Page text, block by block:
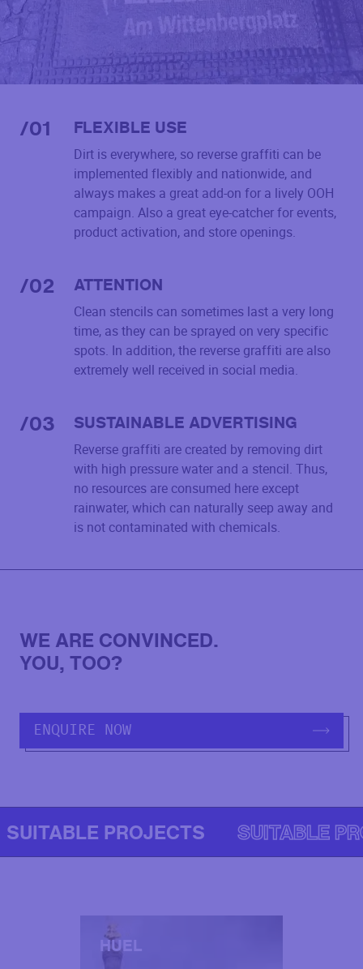
/01 FLEXIBLE USE
Dirt is everywhere, so reverse graffiti can be
implemented flexibly and nationwide, and
always makes a great add-on for a lively OOH
campaign. Also a great eye-catcher for events,
product activation, and store openings.
/02 ATTENTION
Clean stencils can sometimes last a very long
time, as they can be sprayed on very specific
spots. In addition, the reverse graffiti are also
extremely well received in social media.
/03 SUSTAINABLE ADVERTISING
Reverse graffiti are created by removing dirt
with high pressure water and a stencil. Thus,
no resources are consumed here except
rainwater, which can naturally seep away and
is not contaminated with chemicals.
WE ARE CONVINCED.
YOU, TOO?
ENQUIRE NOW
SUITABLE PROJECTS SUITABLE
HUEL